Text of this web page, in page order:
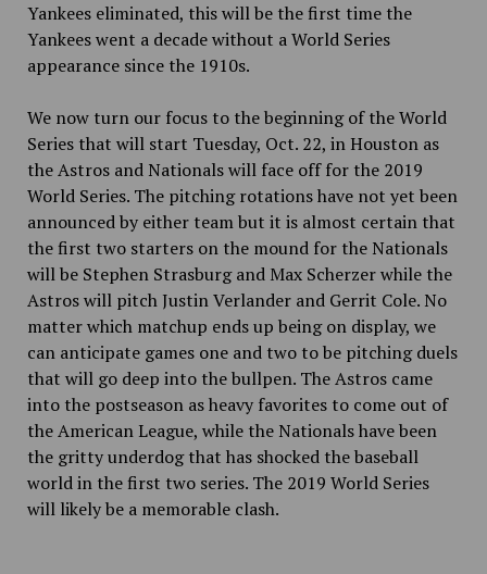
Yankees eliminated, this will be the first time the
Yankees went a decade without a World Series
appearance since the 1910s.
We now turn our focus to the beginning of the World
Series that will start Tuesday, Oct. 22, in Houston as
the Astros and Nationals will face off for the 2019
World Series. The pitching rotations have not yet been
announced by either team but it is almost certain that
the first two starters on the mound for the Nationals
will be Stephen Strasburg and Max Scherzer while the
Astros will pitch Justin Verlander and Gerrit Cole. No
matter which matchup ends up being on display, we
can anticipate games one and two to be pitching duels
that will go deep into the bullpen. The Astros came
into the postseason as heavy favorites to come out of
the American League, while the Nationals have been
the gritty underdog that has shocked the baseball
world in the first two series. The 2019 World Series
will likely be a memorable clash.